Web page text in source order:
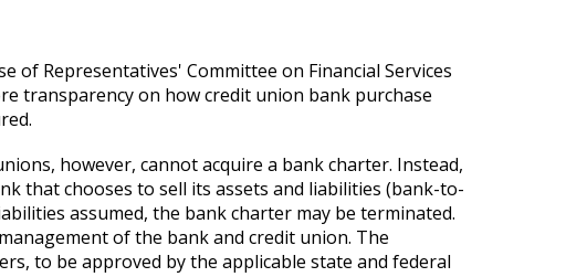
of Representatives' Committee on Financial Services
transparency on how credit union bank purchase
however, cannot acquire a bank charter. Instead,
that chooses to sell its assets and liabilities (bank-to-
assumed, the bank charter may be terminated.
of the bank and credit union. The
to be approved by the applicable state and federal